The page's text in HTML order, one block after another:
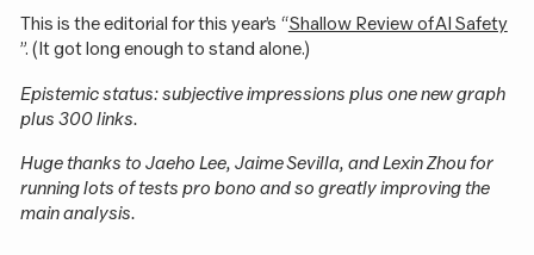
This is the editorial for this year’s “Shallow Review of AI Safety
”. (It got long enough to stand alone.)
Epistemic status: subjective impressions plus one new graph
plus 300 links.
Huge thanks to Jaeho Lee, Jaime Sevilla, and Lexin Zhou for
running lots of tests pro bono and so greatly improving the
main analysis.